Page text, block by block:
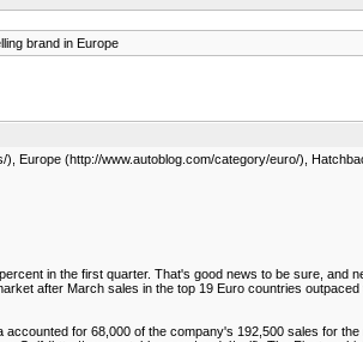
brand in Europe
Europe (http://www.autoblog.com/category/euro/),
in the first quarter. That's good news to be sure,
after March sales in the top 19 Euro countries
for 68,000 of the company's 192,500 sales for